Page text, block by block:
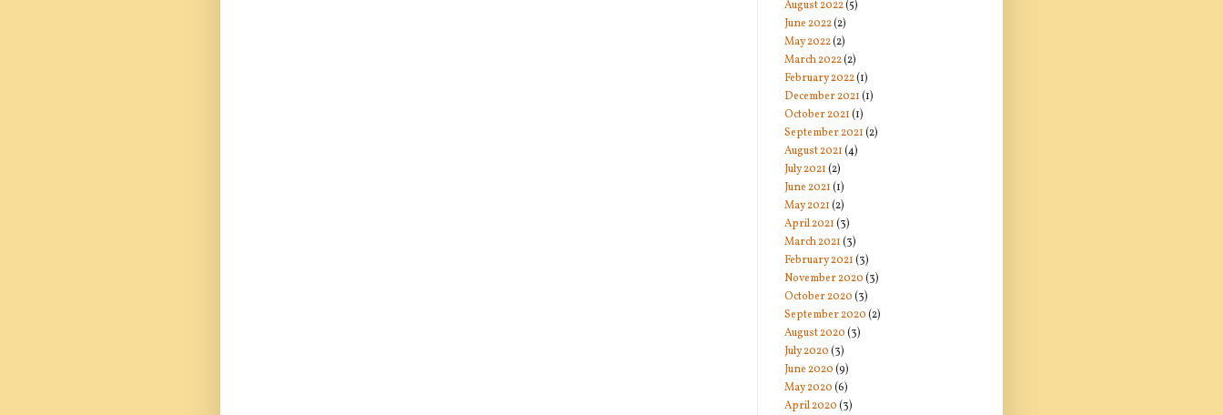
August 2022(5)
June 2022(2)
May 2022(2)
March 2022(2)
February 2022(1)
December 2021(1)
October 2021(1)
September 2021(2)
August 2021(4)
July 2021(2)
June 2021(1)
May 2021(2)
April 2021(3)
March 2021(3)
February 2021(3)
November 2020(3)
October 2020(3)
September 2020(2)
August 2020(3)
July 2020(3)
June 2020(9)
May 2020(6)
April 2020(3)